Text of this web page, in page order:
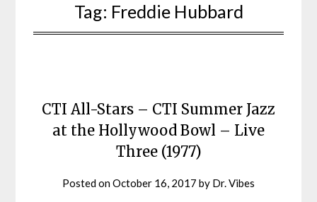
Tag: Freddie Hubbard
CTI All-Stars – CTI Summer Jazz
at the Hollywood Bowl – Live
Three (1977)
Posted onOctober 16, 2017 by Dr. Vibes